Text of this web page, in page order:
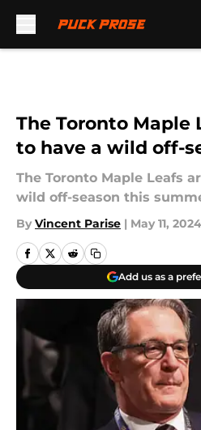
The Toronto Maple
to have a wild off-
The Toronto Maple Leafs
wild off-season this
By Vincent Parise | May 11, 2024
Add us as a